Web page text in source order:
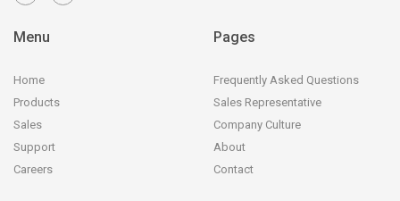
Menu
Home
Products
Sales
Support
Careers
Pages
Frequently Asked Questions
Sales Representative
Company Culture
About
Contact